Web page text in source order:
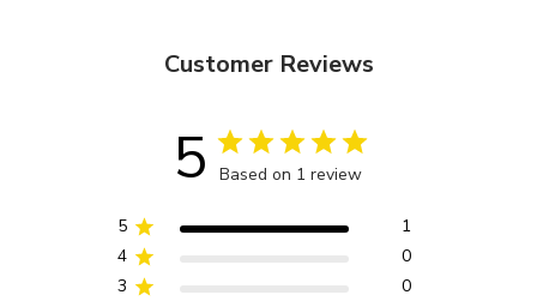
Customer Reviews
5 Based on 1 review
5
1
4
0
3
0